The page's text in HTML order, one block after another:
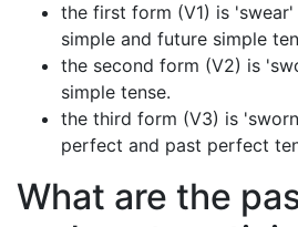
the first form (V1) is 'swear'
simple and future simple
the second form (V2) is
simple tense.
the third form (V3) is
perfect and past perfect
What are the